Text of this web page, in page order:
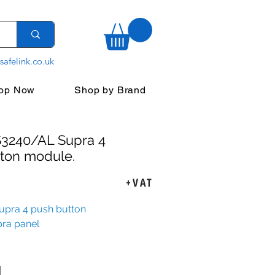
Now Shop by Brand
AL Supra 4
module.
4 push button
panel
+VAT